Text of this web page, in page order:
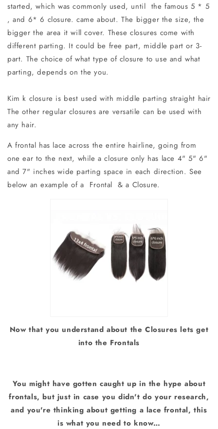
started, which was commonly used, until the famous 5 * 5
, and 6* 6 closure. came about. The bigger the size, the
bigger the area it will cover. These closures come with
different parting. It could be free part, middle part or 3-
part. The choice of what type of closure to use and what
parting, depends on the you.
Kim k closure is best used with middle parting straight hair
The other regular closures are versatile can be used with
any hair.
A frontal has lace across the entire hairline, going from
one ear to the next, while a closure only has lace 4" 5" 6"
and 7" inches wide parting space in each direction. See
below an example of a Frontal & a Closure.
Now that you understand about the Closures lets get
into the Frontals
You might have gotten caught up in the hype about
frontals, but just in case you didn't do your research,
and you're thinking about getting a lace frontal, this
is what you need to know…